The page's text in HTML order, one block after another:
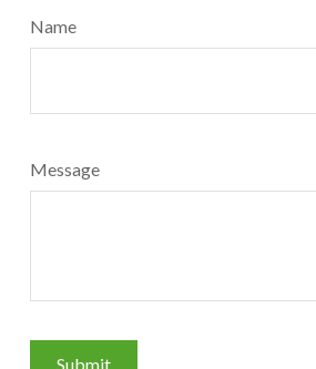
Name
Message